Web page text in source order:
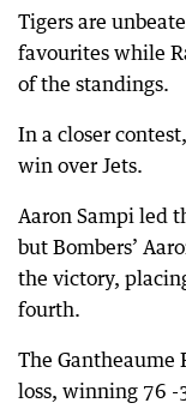
Tigers are
favourites while
of the standings.
In a closer
win over Jets.
Aaron Sampi led
but Bombers’
the victory,
fourth.
The Gantheaume
loss, winning 76